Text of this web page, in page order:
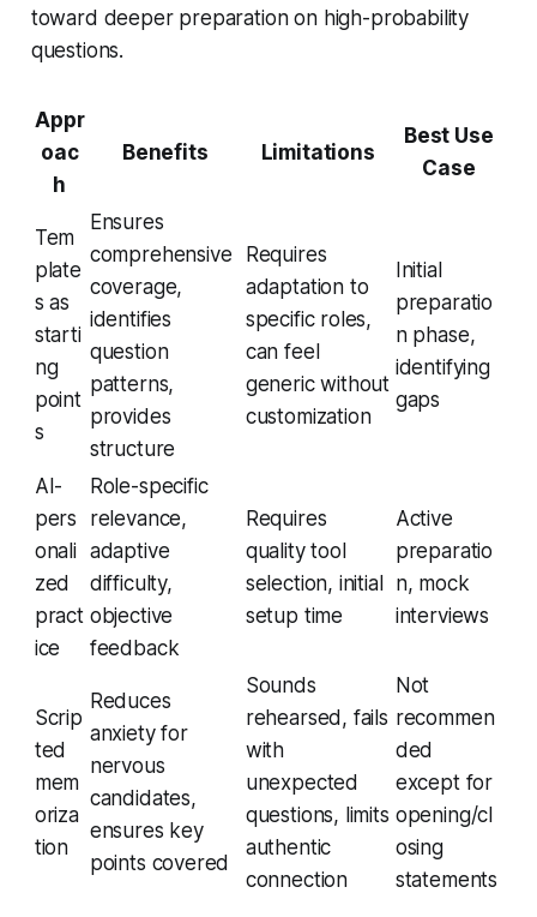
toward deeper preparation on high-probability
questions.
Appr
oac
h
Benefits Limitations
Best Use
Case
Tem
plate
s as
starti
ng
point
s
Ensures
comprehensive
coverage,
identifies
question
patterns,
provides
structure
Requires
adaptation to
specific roles,
can feel
generic without
customization
Initial
preparatio
n phase,
identifying
gaps
AI-
pers
onali
zed
pract
ice
Role-specific
relevance,
adaptive
difficulty,
objective
feedback
Requires
quality tool
selection, initial
setup time
Active
preparatio
n, mock
interviews
Scrip
ted
mem
oriza
tion
Reduces
anxiety for
nervous
candidates,
ensures key
points covered
Sounds
rehearsed, fails
with
unexpected
questions, limits
authentic
connection
Not
recommen
ded
except for
opening/cl
osing
statements